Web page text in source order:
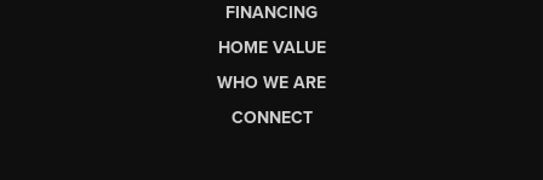
FINANCING
HOME VALUE
WHO WE ARE
CONNECT